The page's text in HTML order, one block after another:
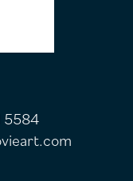
5584